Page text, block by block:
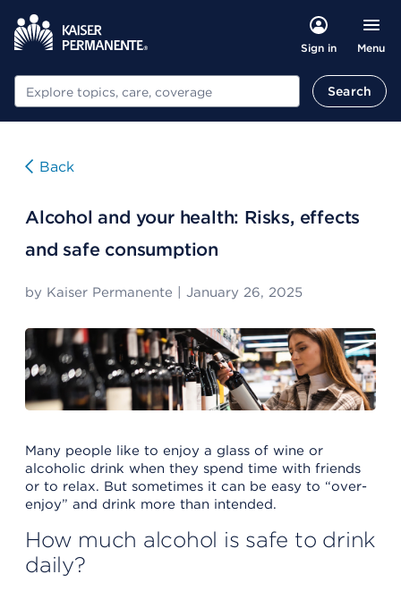
Sign in Menu
Search Search
Back
Alcohol and your health: Risks, effects
and safe consumption
by Kaiser Permanente January 26, 2025
Many people like to enjoy a glass of wine or
alcoholic drink when they spend time with friends
or to relax. But sometimes it can be easy to “over-
enjoy” and drink more than intended.
How much alcohol is safe to drink
daily?